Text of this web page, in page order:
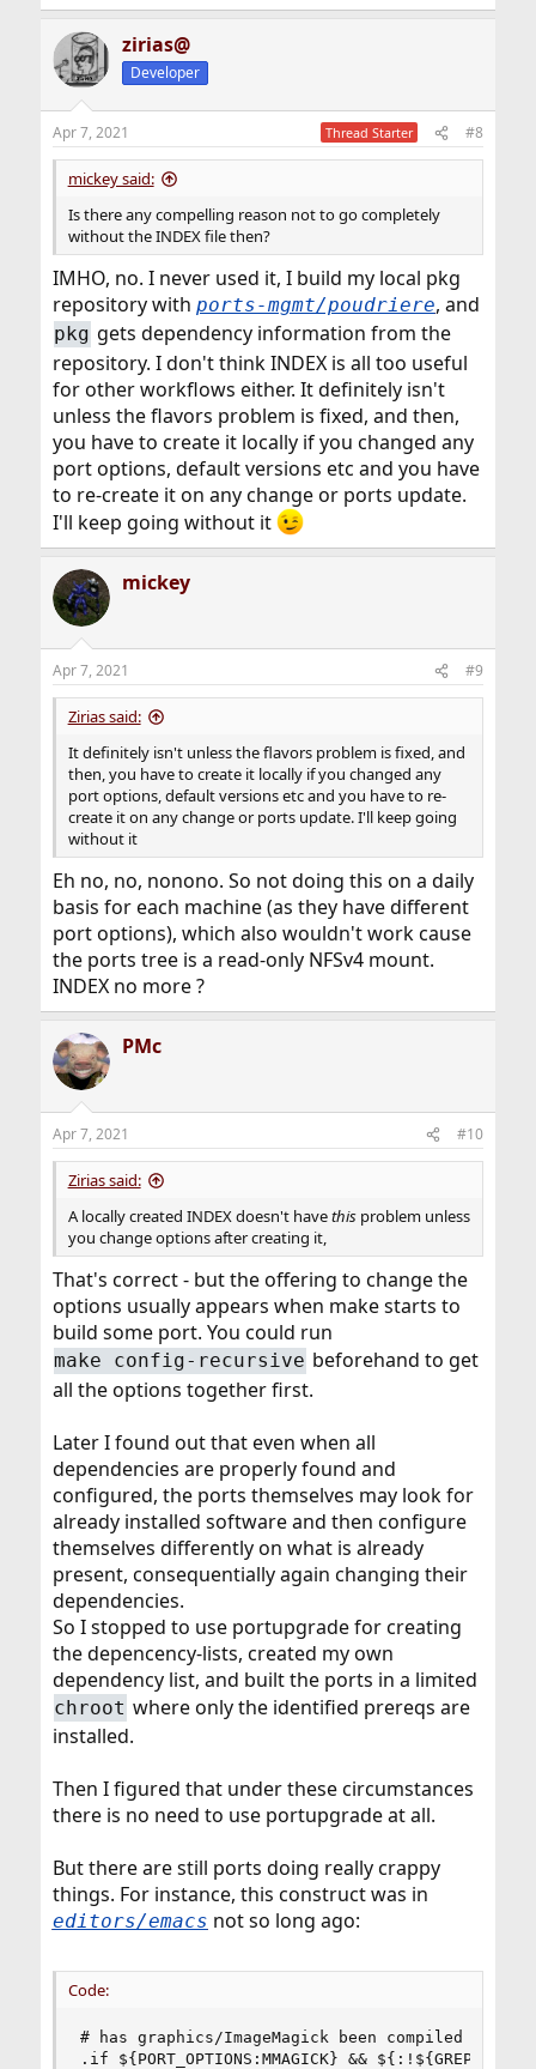
zirias@
Developer
Apr 7, 2021 Thread Starter #8
mickey said:
Is there any compelling reason not to go completely
without the INDEX file then?
IMHO, no. I never used it, I build my local pkg
repository with ports-mgmt/poudriere, and
pkg gets dependency information from the
repository. I don't think INDEX is all too useful
for other workflows either. It definitely isn't
unless the flavors problem is fixed, and then,
you have to create it locally if you changed any
port options, default versions etc and you have
to re-create it on any change or ports update.
I'll keep going without it
mickey
Apr 7, 2021 #9
Zirias said:
It definitely isn't unless the flavors problem is fixed, and
then, you have to create it locally if you changed any
port options, default versions etc and you have to re-
create it on any change or ports update. I'll keep going
without it
Eh no, no, nonono. So not doing this on a daily
basis for each machine (as they have different
port options), which also wouldn't work cause
the ports tree is a read-only NFSv4 mount.
INDEX no more ?
PMc
Apr 7, 2021 #10
Zirias said:
A locally created INDEX doesn't havethisproblem unless
you change options after creating it,
That's correct - but the offering to change the
options usually appears when make starts to
build some port. You could run
make config-recursive beforehand to get
all the options together first.
Later I found out that even when all
dependencies are properly found and
configured, the ports themselves may look for
already installed software and then configure
themselves differently on what is already
present, consequentially again changing their
dependencies.
So I stopped to use portupgrade for creating
the depencency-lists, created my own
dependency list, and built the ports in a limited
chroot where only the identified prereqs are
installed.
Then I figured that under these circumstances
there is no need to use portupgrade at all.
But there are still ports doing really crappy
things. For instance, this construct was in
editors/emacs not so long ago:
Code:
# has graphics/ImageMagick been compiled with
.if ${PORT_OPTIONS:MMAGICK} &&